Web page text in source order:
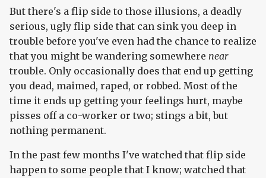
But there's a flip side to those illusions, a deadly
serious, ugly flip side that can sink you deep in
trouble before you've even had the chance to realize
that you might be wandering somewhere near
trouble. Only occasionally does that end up getting
you dead, maimed, raped, or robbed. Most of the
time it ends up getting your feelings hurt, maybe
pisses off a co-worker or two; stings a bit, but
nothing permanent.
In the past few months I've watched that flip side
happen to some people that I know; watched that